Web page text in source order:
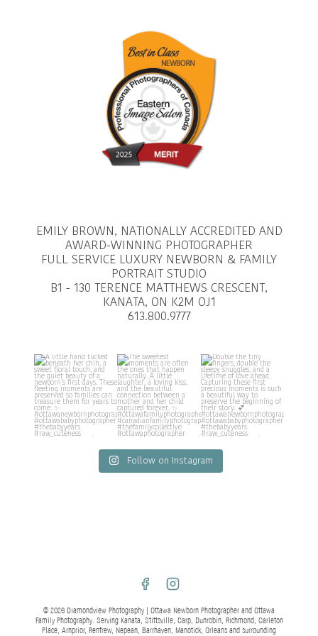
EMILY BROWN, NATIONALLY ACCREDITED AND
AWARD-WINNING PHOTOGRAPHER
FULL SERVICE LUXURY NEWBORN & FAMILY
PORTRAIT STUDIO
B1 - 130 TERENCE MATTHEWS CRESCENT,
KANATA, ON K2M OJ1
613.800.9777
Follow on Instagram
© 2026 Diamondview Photography | Ottawa Newborn Photographer and Ottawa
Family Photography. Serving Kanata, Stittsville, Carp, Dunrobin, Richmond, Carleton
Place, Arnprior, Renfrew, Nepean, Barrhaven, Manotick, Orleans and surrounding